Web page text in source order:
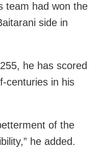
team had won the
side in
he has scored
centuries in his
of the
he added.